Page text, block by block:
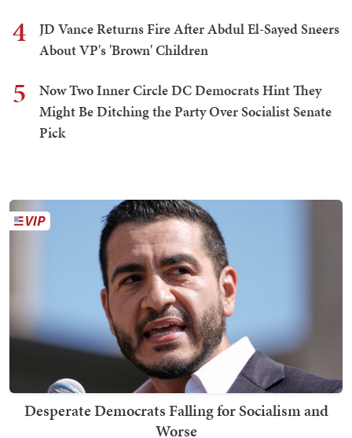
4
JD Vance Returns Fire After Abdul El-Sayed Sneers
About VP's 'Brown' Children
5
Now Two Inner Circle DC Democrats Hint They
Might Be Ditching the Party Over Socialist Senate
Pick
Desperate Democrats Falling for Socialism and
Worse